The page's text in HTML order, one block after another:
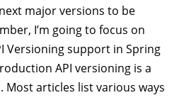
major versions to be
I’m going to focus on
Versioning support in Spring
API versioning is a
Most articles list various ways